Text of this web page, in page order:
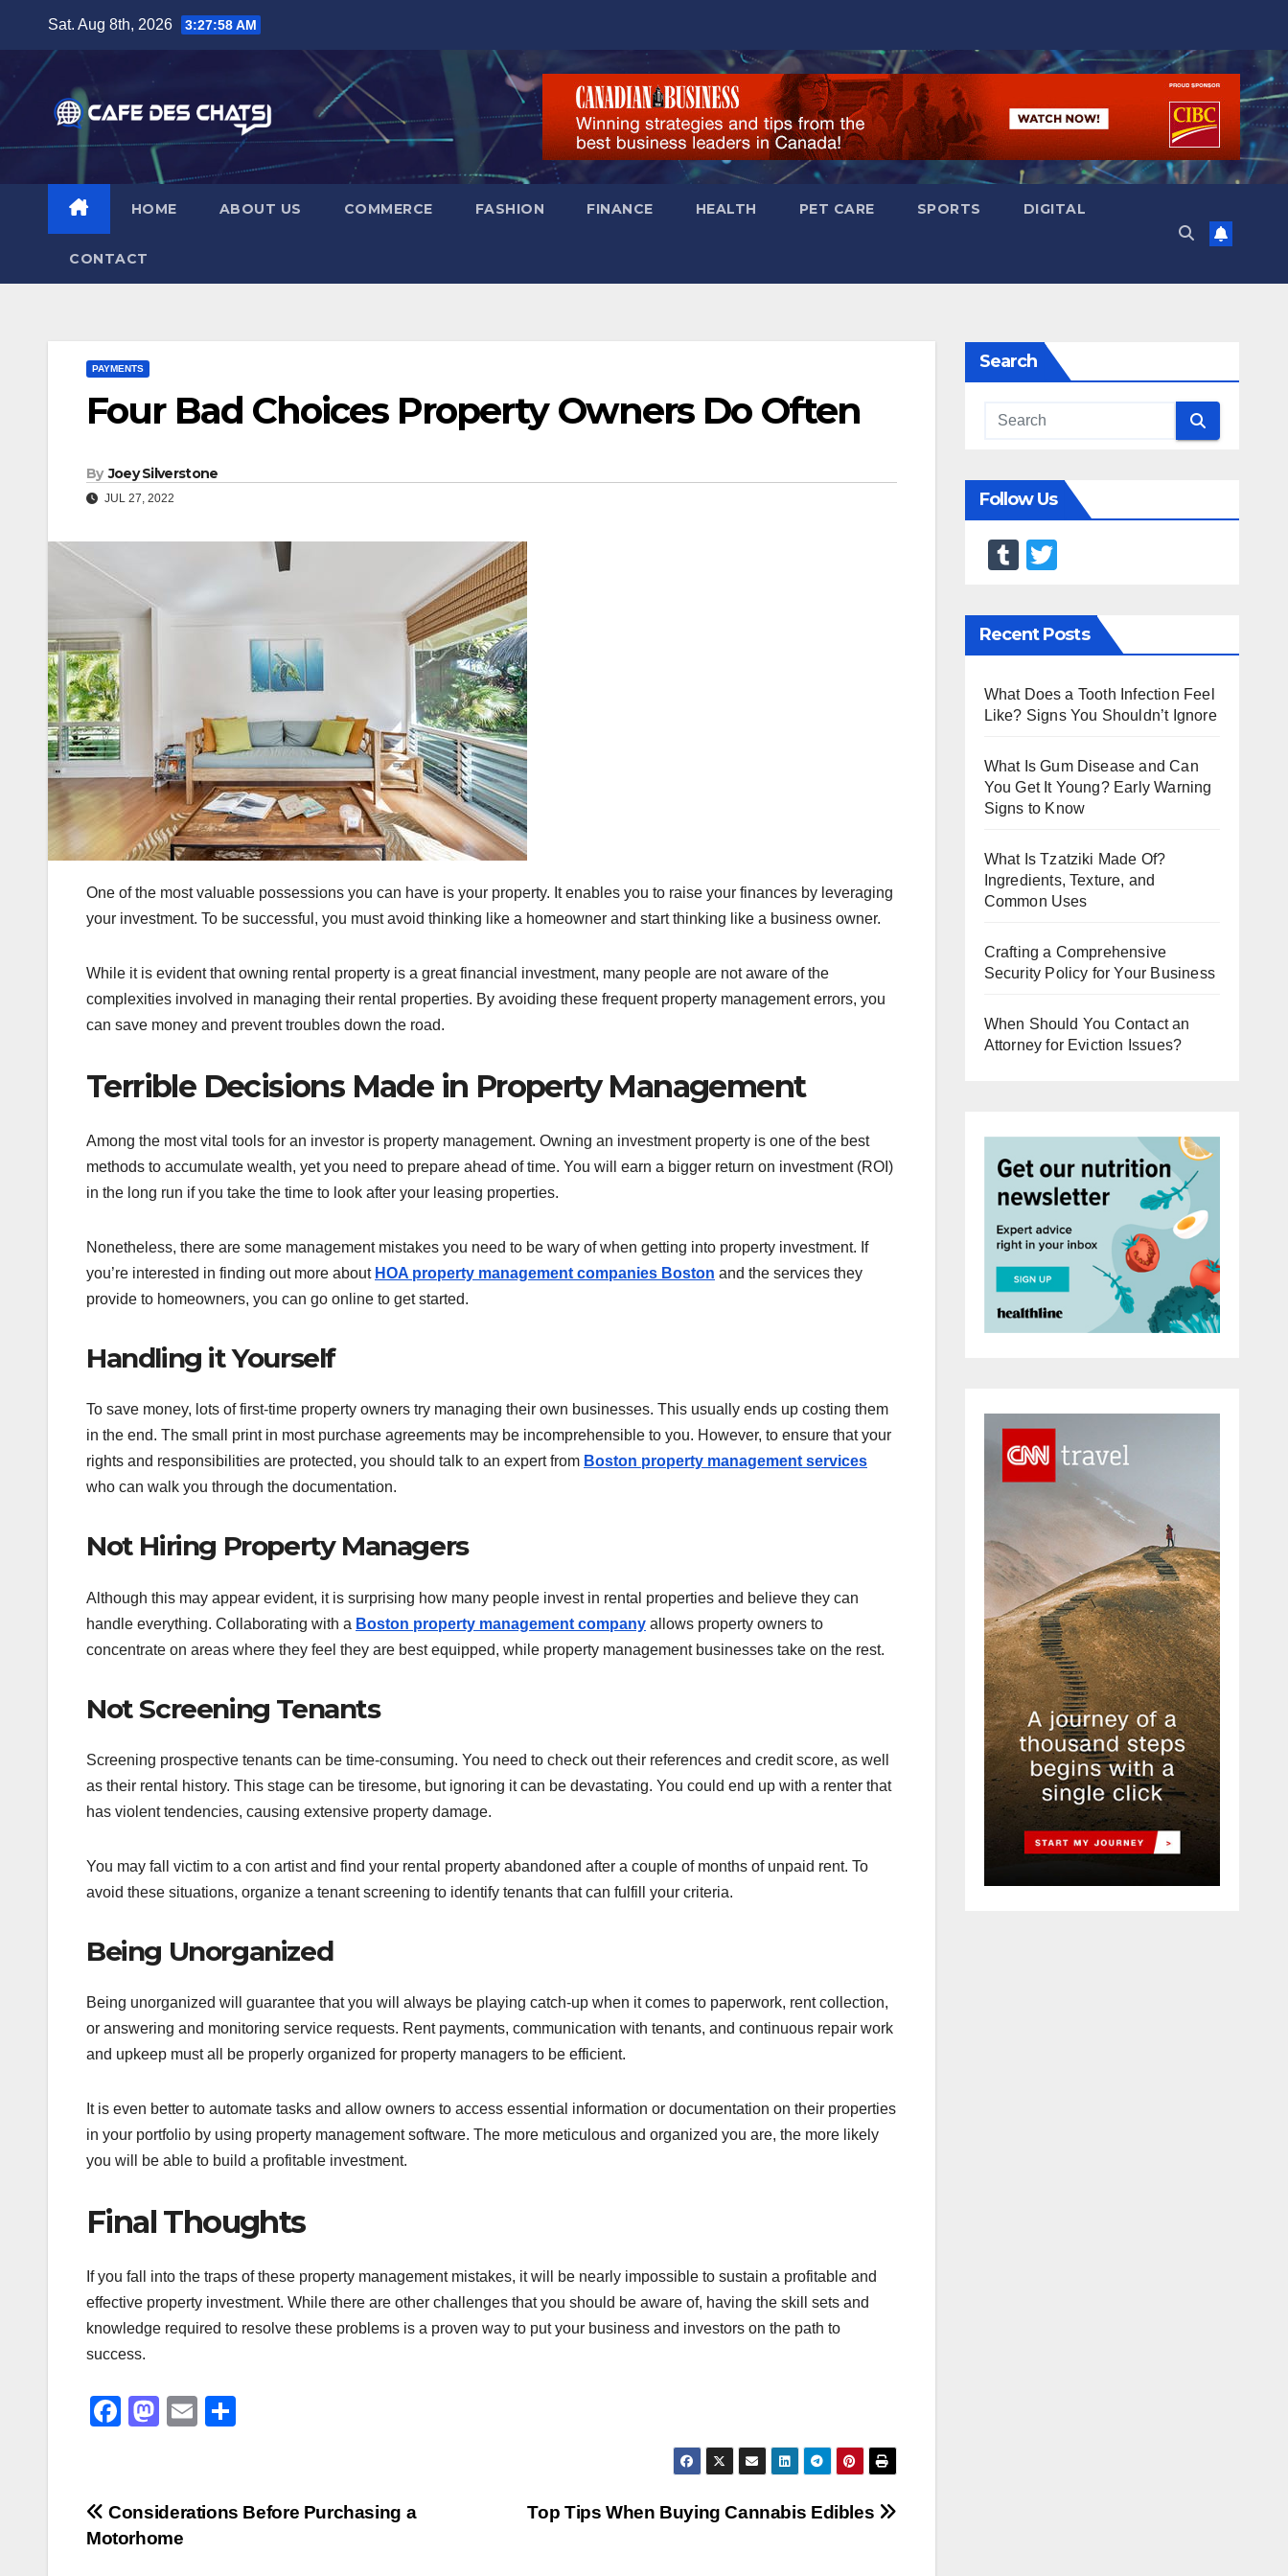
content
Sat. Aug 8th, 2026 3:27:59 AM
HOME ABOUT US COMMERCE FASHION FINANCE HEALTH PET CARE SPORTS DIGITAL
CONTACT
PAYMENTS
Four Bad Choices Property Owners Do Often
By Joey Silverstone
JUL 27, 2022
One of the most valuable possessions you can have is your property. It enables you to raise your finances by leveraging
your investment. To be successful, you must avoid thinking like a homeowner and start thinking like a business owner.
While it is evident that owning rental property is a great financial investment, many people are not aware of the
complexities involved in managing their rental properties. By avoiding these frequent property management errors, you
can save money and prevent troubles down the road.
Terrible Decisions Made in Property Management
Among the most vital tools for an investor is property management. Owning an investment property is one of the best
methods to accumulate wealth, yet you need to prepare ahead of time. You will earn a bigger return on investment (ROI)
in the long run if you take the time to look after your leasing properties.
Nonetheless, there are some management mistakes you need to be wary of when getting into property investment. If
you’re interested in finding out more about HOA property management companies Boston and the services they
provide to homeowners, you can go online to get started.
Handling it Yourself
To save money, lots of first-time property owners try managing their own businesses. This usually ends up costing them
in the end. The small print in most purchase agreements may be incomprehensible to you. However, to ensure that your
rights and responsibilities are protected, you should talk to an expert from Boston property management services
who can walk you through the documentation.
Not Hiring Property Managers
Although this may appear evident, it is surprising how many people invest in rental properties and believe they can
handle everything. Collaborating with a Boston property management company allows property owners to
concentrate on areas where they feel they are best equipped, while property management businesses take on the rest.
Not Screening Tenants
Screening prospective tenants can be time-consuming. You need to check out their references and credit score, as well
as their rental history. This stage can be tiresome, but ignoring it can be devastating. You could end up with a renter that
has violent tendencies, causing extensive property damage.
You may fall victim to a con artist and find your rental property abandoned after a couple of months of unpaid rent. To
avoid these situations, organize a tenant screening to identify tenants that can fulfill your criteria.
Being Unorganized
Being unorganized will guarantee that you will always be playing catch-up when it comes to paperwork, rent collection,
or answering and monitoring service requests. Rent payments, communication with tenants, and continuous repair work
and upkeep must all be properly organized for property managers to be efficient.
It is even better to automate tasks and allow owners to access essential information or documentation on their properties
in your portfolio by using property management software. The more meticulous and organized you are, the more likely
you will be able to build a profitable investment.
Final Thoughts
If you fall into the traps of these property management mistakes, it will be nearly impossible to sustain a profitable and
effective property investment. While there are other challenges that you should be aware of, having the skill sets and
knowledge required to resolve these problems is a proven way to put your business and investors on the path to
success.
F
e
b
M
o
d
E
e
Post
Top Tips When Buying Cannabis Edibles
Considerations Before Purchasing a
Motorhome
Search
Follow Us
T
m
bl
tt
er
Recent Posts
What Does a Tooth Infection Feel
Like? Signs You Shouldn’t Ignore
What Is Gum Disease and Can
You Get It Young? Early Warning
Signs to Know
What Is Tzatziki Made Of?
Ingredients, Texture, and
Common Uses
Crafting a Comprehensive
Security Policy for Your Business
When Should You Contact an
Attorney for Eviction Issues?